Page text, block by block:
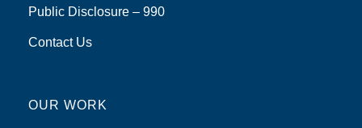
Public Disclosure – 990
Contact Us
OUR WORK